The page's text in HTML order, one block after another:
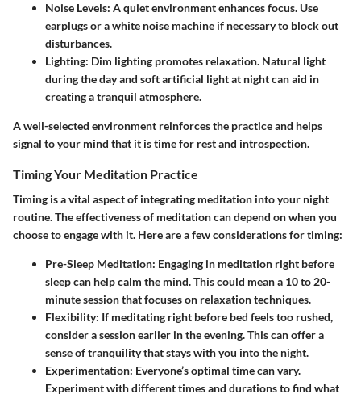
Noise Levels: A quiet environment enhances focus. Use
earplugs or a white noise machine if necessary to block out
disturbances.
Lighting: Dim lighting promotes relaxation. Natural light
during the day and soft artificial light at night can aid in
creating a tranquil atmosphere.
A well-selected environment reinforces the practice and helps
signal to your mind that it is time for rest and introspection.
Timing Your Meditation Practice
Timing is a vital aspect of integrating meditation into your night
routine. The effectiveness of meditation can depend on when you
choose to engage with it. Here are a few considerations for timing:
Pre-Sleep Meditation: Engaging in meditation right before
sleep can help calm the mind. This could mean a 10 to 20-
minute session that focuses on relaxation techniques.
Flexibility: If meditating right before bed feels too rushed,
consider a session earlier in the evening. This can offer a
sense of tranquility that stays with you into the night.
Experimentation: Everyone’s optimal time can vary.
Experiment with different times and durations to find what